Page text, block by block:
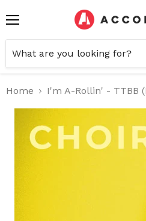
Home I'm A-Rollin' - TTBB